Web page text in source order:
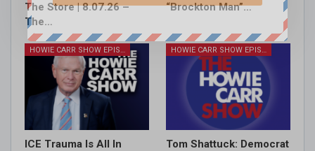
The Store | 8.07.26 –
The…
“Brockton Man”…
HOWIE CARR SHOW EPISODES
ICE Trauma Is All In
HOWIE CARR SHOW EPISODES
Tom Shattuck: Democrat